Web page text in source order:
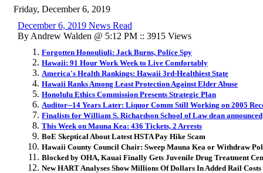
Friday, December 6, 2019
December 6, 2019 News Read
By Andrew Walden @ 5:12 PM :: 3915 Views
Forgotten Honouliuli: Jack Burns, Police Spy
Hawaii: 91 Hour Work Week to Live Comfortably
America's Health Rankings: Hawaii 3rd-Healthiest State
Hawaii Ranks Among Least Protection Against Elder Abuse
Honolulu Ethics Commission Presents Strategic Plan
Auditor--14 Years Later: Liquor Comm Still Working on 2005
Finalists for William S. Richardson School of Law dean announced
This Week on Mauna Kea: 436 Tickets, 2 Arrests
BoE Skeptical About Latest HSTA Pay Hike Scam
Hawaii County Council Chair: Sweep Mauna Kea or Withdraw
Blocked by OHA, Kauai Finally Gets Juvenile Drug Treatment
New HART Analyses Show Millions Of Dollars In Added Rail Costs